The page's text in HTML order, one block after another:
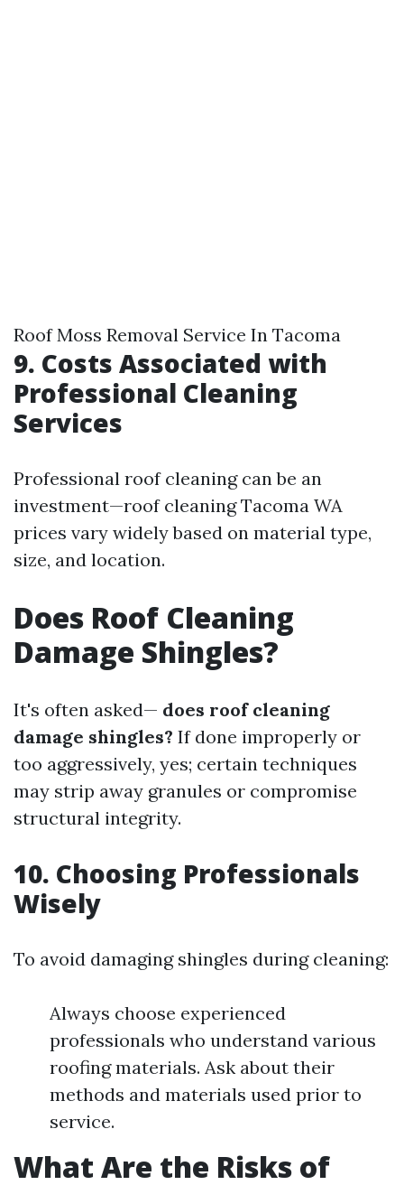
Roof Moss Removal Service In Tacoma
9. Costs Associated with
Professional Cleaning
Services
Professional roof cleaning can be an
investment—roof cleaning Tacoma WA
prices vary widely based on material type,
size, and location.
Does Roof Cleaning
Damage Shingles?
It's often asked— does roof cleaning
damage shingles? If done improperly or
too aggressively, yes; certain techniques
may strip away granules or compromise
structural integrity.
10. Choosing Professionals
Wisely
To avoid damaging shingles during cleaning:
Always choose experienced
professionals who understand various
roofing materials. Ask about their
methods and materials used prior to
service.
What Are the Risks of